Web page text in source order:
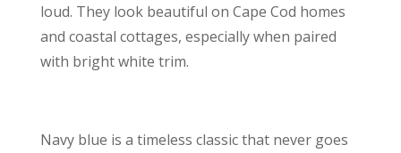
loud. They look beautiful on Cape Cod homes
and coastal cottages, especially when paired
with bright white trim.
Navy blue is a timeless classic that never goes